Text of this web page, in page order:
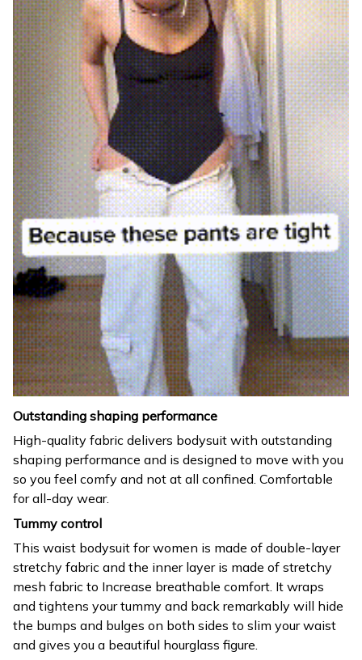
Outstanding shaping performance
High-quality fabric delivers bodysuit with outstanding
shaping performance and is designed to move with you
so you feel comfy and not at all confined. Comfortable
for all-day wear.
Tummy control
This waist bodysuit for women is made of double-layer
stretchy fabric and the inner layer is made of stretchy
mesh fabric to Increase breathable comfort. It wraps
and tightens your tummy and back remarkably will hide
the bumps and bulges on both sides to slim your waist
and gives you a beautiful hourglass figure.